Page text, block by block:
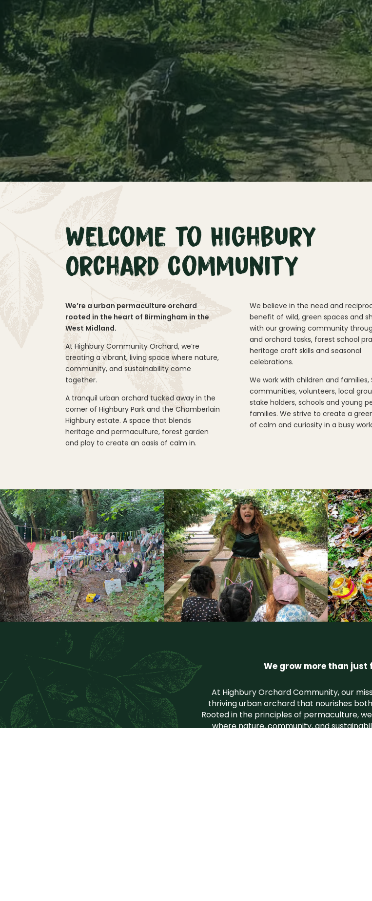
Welcome to Highbury
Orchard Community
We’re a urban permaculture orchard
rooted in the heart of Birmingham in the
West Midland.
At Highbury Community Orchard, we’re
creating a vibrant, living space where nature,
community, and sustainability come
together.
A tranquil urban orchard tucked away in the
corner of Highbury Park and the Chamberlain
Highbury estate. A space that blends
heritage and permaculture, forest garden
and play to create an oasis of calm in.
We believe in the need and
benefit of wild, green spaces and
with our growing community
and orchard tasks, forest school
heritage craft skills and seasonal
celebrations.
We work with children and families,
communities, volunteers, local
stake holders, schools and young
families. We strive to create a
of calm and curiosity in a busy
We grow more than just
At Highbury Orchard Community, our
thriving urban orchard that nourishes
Rooted in the principles of permaculture,
where nature, community, and